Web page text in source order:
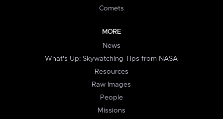
Comets
MORE
News
What's Up: Skywatching Tips from NASA
Resources
Raw Images
People
Missions